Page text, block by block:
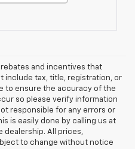
and incentives that
include tax, title, registration, or
to ensure the accuracy of the
so please verify information
responsible for any errors or
is easily done by calling us at
All prices,
to change without notice